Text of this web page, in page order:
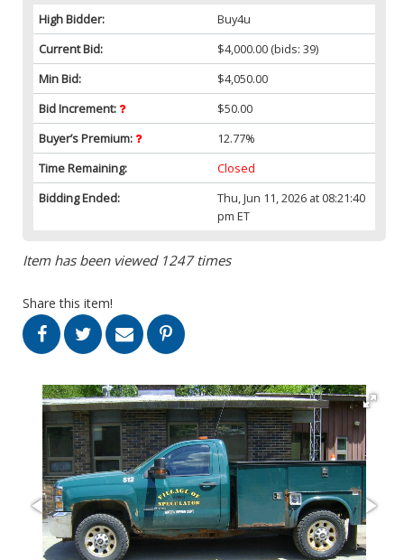
High Bidder:
Buy4u
Current Bid:
$4,000.00 (bids: 39)
Min Bid:
$4,050.00
Bid Increment:
$50.00
Buyer’s Premium:
12.77%
Time Remaining:
Closed
Bidding Ended:
Thu, Jun 11, 2026 at 08:21:40
pm ET
Item has been viewed 1247 times
Share this item!